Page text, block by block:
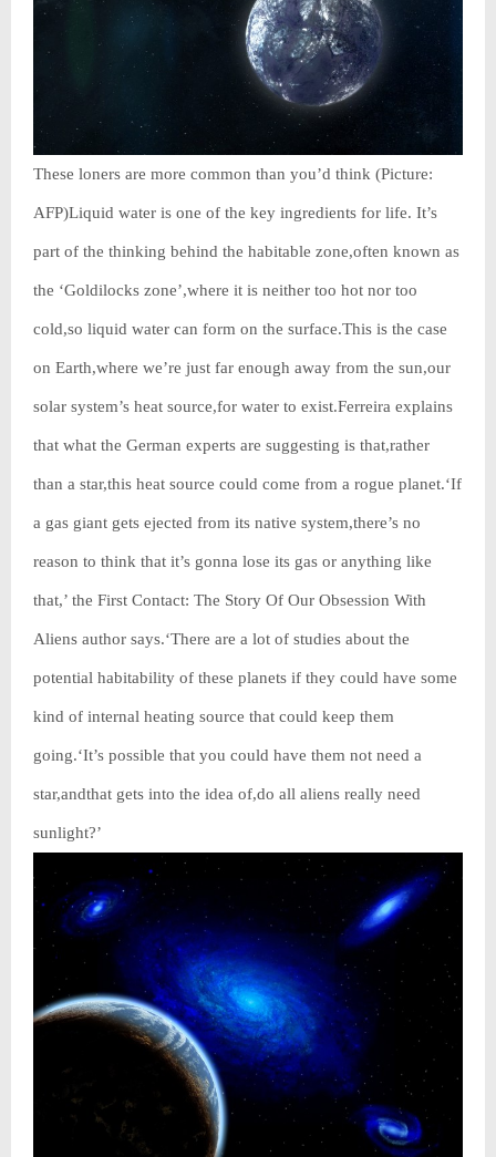
These loners are more common than you’d think (Picture:
AFP)Liquid water is one of the key ingredients for life. It’s
part of the thinking behind the habitable zone,often known as
the ‘Goldilocks zone’,where it is neither too hot nor too
cold,so liquid water can form on the surface.This is the case
on Earth,where we’re just far enough away from the sun,our
solar system’s heat source,for water to exist.Ferreira explains
that what the German experts are suggesting is that,rather
than a star,this heat source could come from a rogue planet.‘If
a gas giant gets ejected from its native system,there’s no
reason to think that it’s gonna lose its gas or anything like
that,’ the First Contact: The Story Of Our Obsession With
Aliens author says.‘There are a lot of studies about the
potential habitability of these planets if they could have some
kind of internal heating source that could keep them
going.‘It’s possible that you could have them not need a
star,andthat gets into the idea of,do all aliens really need
sunlight?’